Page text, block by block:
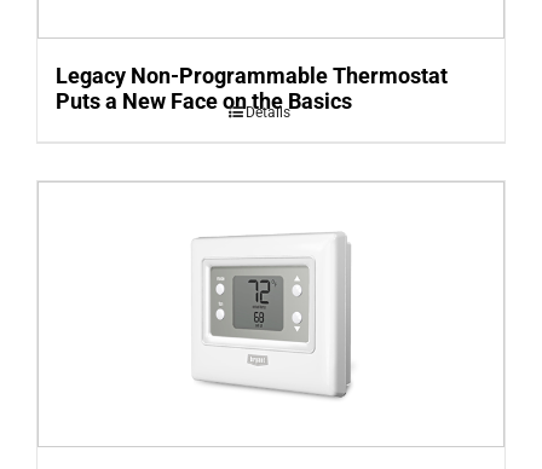
Legacy Non-Programmable Thermostat
Puts a New Face on the Basics
Details